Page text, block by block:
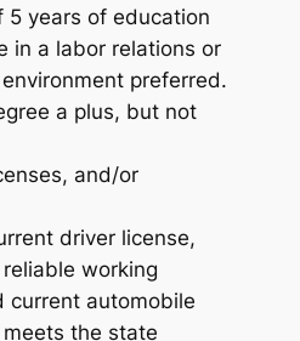
5 years of education
in a labor relations or
preferred.
a plus, but not
and/or
driver license,
working
current automobile
the state